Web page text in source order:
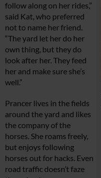
follow along on her rides,”
said Kat, who preferred
not to name her friend.
“The yard let her do her
own thing, but they do
look after her. They feed
her and make sure she’s
well.”
Prancer lives in the fields
around the yard and likes
the company of the
horses. She roams freely,
but enjoys following
horses out for hacks. Even
road traffic doesn’t faze